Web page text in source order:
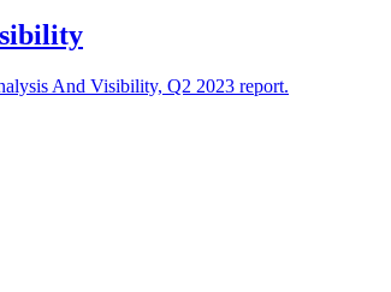
And Visibility, Q2 2023 report.